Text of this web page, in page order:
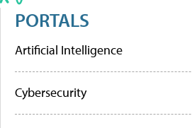
PORTALS
Artificial Intelligence
Cybersecurity